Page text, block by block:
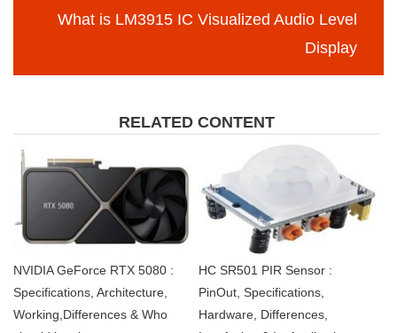
What is LM3915 IC Visualized Audio Level
Display
RELATED CONTENT
NVIDIA GeForce RTX 5080 :
Specifications, Architecture,
Working,Differences & Who
HC SR501 PIR Sensor :
PinOut, Specifications,
Hardware, Differences,